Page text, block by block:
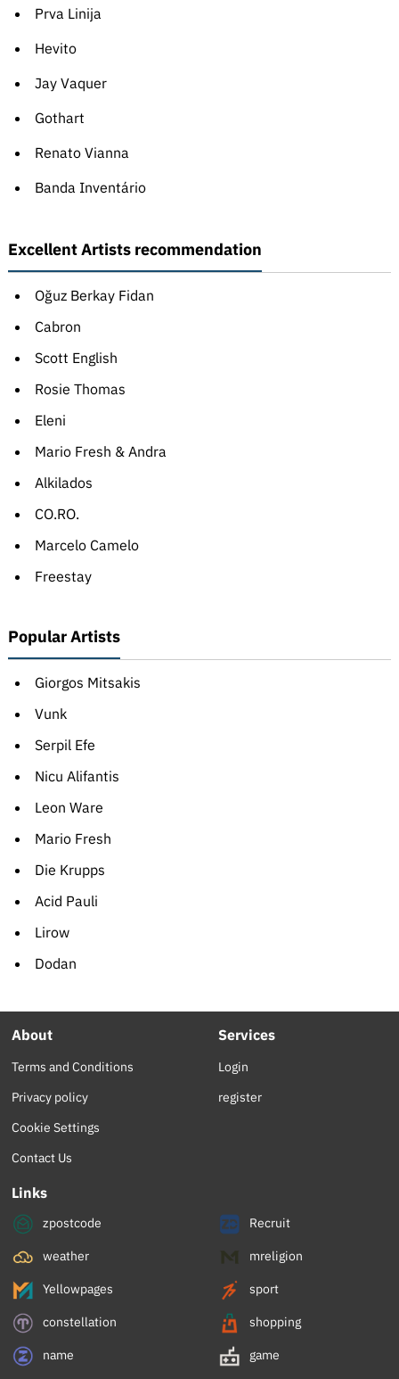
Prva Linija
Hevito
Jay Vaquer
Gothart
Renato Vianna
Banda Inventário
Excellent Artists recommendation
Oğuz Berkay Fidan
Cabron
Scott English
Rosie Thomas
Eleni
Mario Fresh & Andra
Alkilados
CO.RO.
Marcelo Camelo
Freestay
Popular Artists
Giorgos Mitsakis
Vunk
Serpil Efe
Nicu Alifantis
Leon Ware
Mario Fresh
Die Krupps
Acid Pauli
Lirow
Dodan
About
Terms and Conditions
Privacy policy
Cookie Settings
Contact Us
Services
Login
register
Links
zpostcode Recruit
weather mreligion
Yellowpages sport
constellation shopping
name game